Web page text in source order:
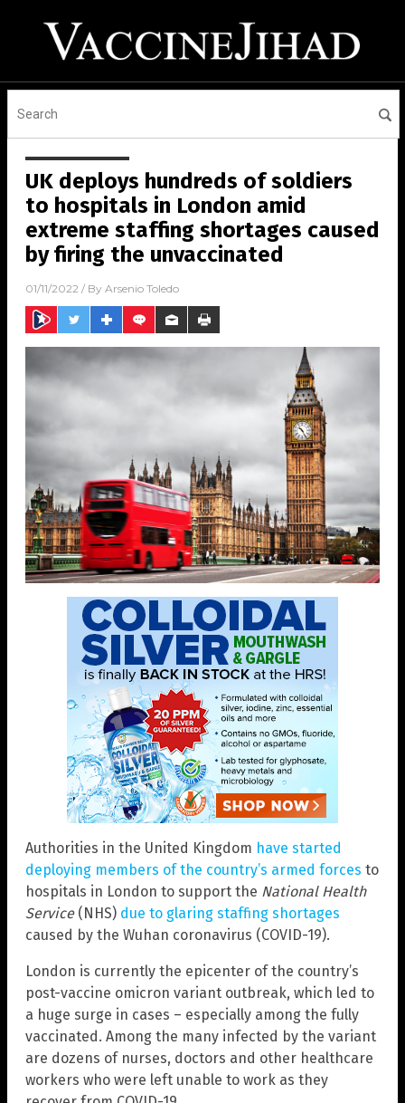
UK deploys hundreds of soldiers
to hospitals in London amid
extreme staffing shortages caused
by firing the unvaccinated
01/11/2022 / By Arsenio Toledo
Authorities in the United Kingdom have started
deploying members of the country’s armed forces to
hospitals in London to support the National Health
Service (NHS) due to glaring staffing shortages
caused by the Wuhan coronavirus (COVID-19).
London is currently the epicenter of the country’s
post-vaccine omicron variant outbreak, which led to
a huge surge in cases – especially among the fully
vaccinated. Among the many infected by the variant
are dozens of nurses, doctors and other healthcare
workers who were left unable to work as they